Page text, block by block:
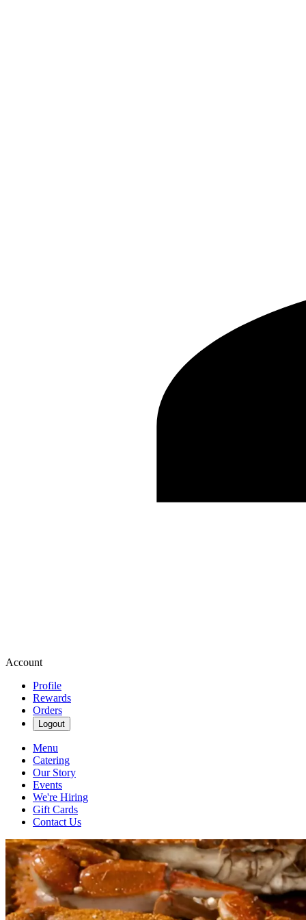
Account
Profile
Rewards
Orders
Logout
Menu
Catering
Our Story
Events
We're Hiring
Gift Cards
Contact Us